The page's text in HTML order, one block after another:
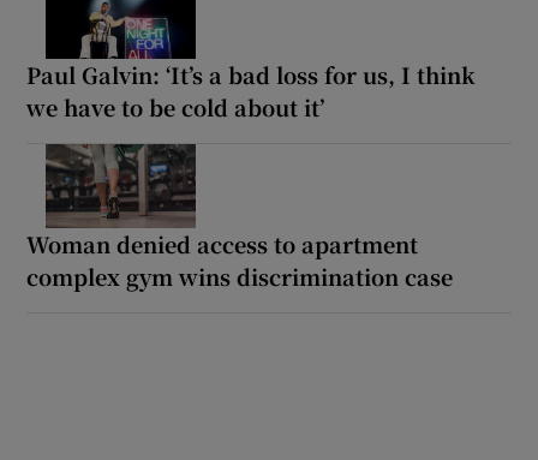
Paul Galvin: ‘It’s a bad loss for us, I think
we have to be cold about it’
Woman denied access to apartment
complex gym wins discrimination case